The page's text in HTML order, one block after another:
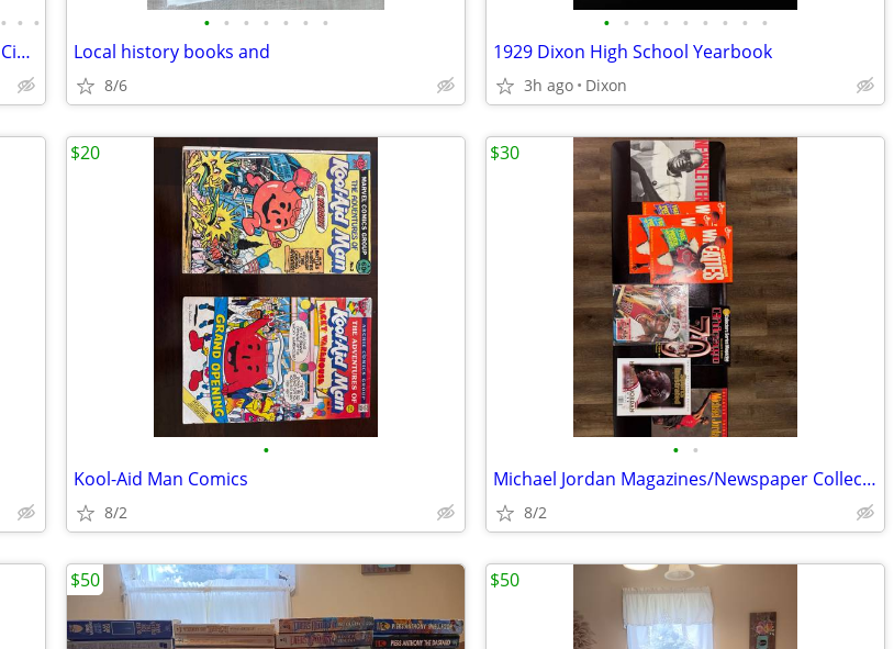
• • •
Rare 1897 The Confederate Soldier In The Civil War Book
• • • • • • •
Local history books and
8/6
• • • • • • • • •
1929 Dixon High School Yearbook
3h ago Dixon
•
Kool-Aid Man Comics
8/2
$20
• •
Michael Jordan Magazines/Newspaper Collection
8/2
$30
$50 $50